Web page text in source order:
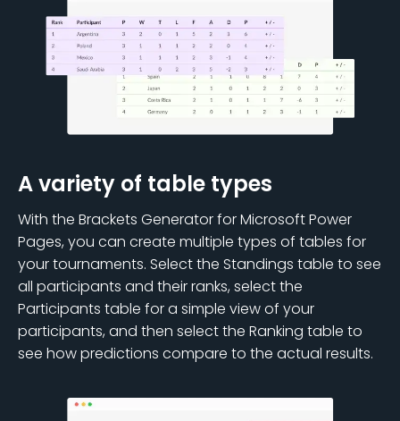
A variety of table types
With the Brackets Generator for Microsoft Power
Pages, you can create multiple types of tables for
your tournaments. Select the Standings table to see
all participants and their ranks, select the
Participants table for a simple view of your
participants, and then select the Ranking table to
see how predictions compare to the actual results.